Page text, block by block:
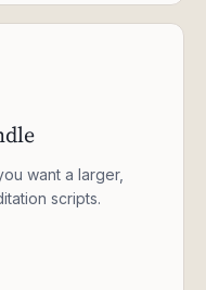
want a larger,
scripts.